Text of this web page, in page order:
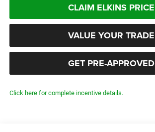
CLAIM ELKINS PRICE
VALUE YOUR TRADE
GET PRE-APPROVED
Click here for complete incentive details.